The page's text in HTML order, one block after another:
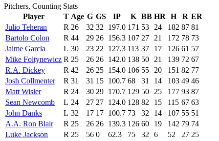
Pitchers, Counting Stats
Player
T Age G GS IP K BB HR H R ER
Julio Teheran
R 26 32 32 197.0 171 53 24 182 87 81
Bartolo Colon
R 44 29 26 156.3 107 27 21 172 78 73
Jaime Garcia
L 30 23 22 127.3 113 37 17 126 61 57
Mike Foltynewicz R 25 26 26 142.0 138 50 21 139 72 67
R.A. Dickey
R 42 26 25 154.0 106 55 20 151 82 77
Josh Collmenter
R 31 31 15 100.7 68 31 14 103 49 46
Matt Wisler
R 24 30 29 170.7 129 50 25 177 93 87
Sean Newcomb
L 24 27 27 124.0 128 82 15 115 67 63
John Danks
L 32 17 17 100.7 73 32 14 107 55 51
A.A. Ron Blair
R 25 26 26 139.3 126 60 19 142 79 74
Luke Jackson
R 25 56 0 62.3 75 32 6 52 27 25